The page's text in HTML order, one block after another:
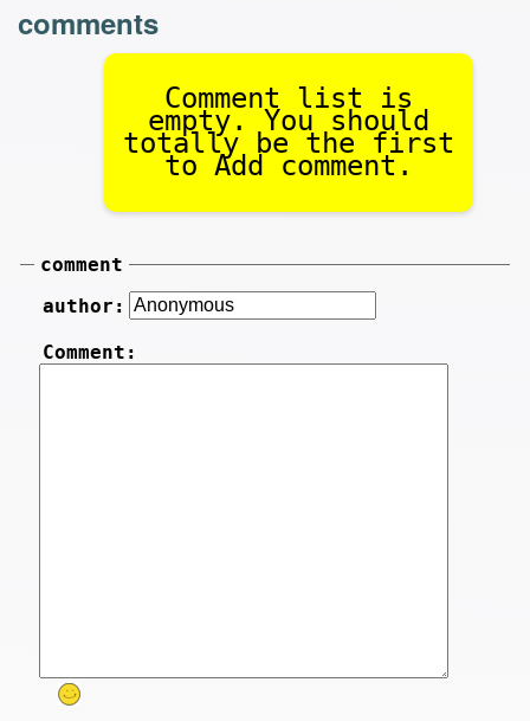
comments
Comment list is
empty. You should
totally be the first
to Add comment.
comment
author:
Comment: